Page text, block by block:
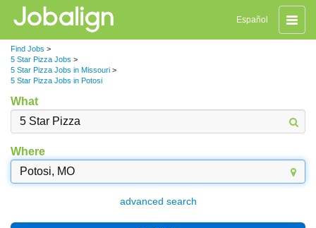
Toggle
Español
Find Jobs >
5 Star Pizza Jobs >
5 Star Pizza Jobs in Missouri >
5 Star Pizza Jobs in Potosi
What
Where
advanced search